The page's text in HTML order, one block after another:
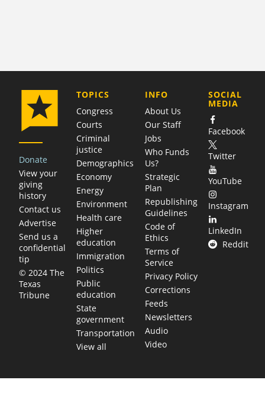
Donate
View your
giving
history
Contact us
Advertise
Send us a
confidential
tip
© 2024 The
Texas
Tribune
TOPICS
Congress
Courts
Criminal
justice
Demographics
Economy
Energy
Environment
Health care
Higher
education
Immigration
Politics
Public
education
State
government
Transportation
View all
COMPANY
INFO
About Us
Our Staff
Jobs
Who Funds
Us?
Strategic
Plan
Republishing
Guidelines
Code of
Ethics
Terms of
Service
Privacy Policy
Corrections
Feeds
Newsletters
Audio
Video
SOCIAL
MEDIA
Facebook
Twitter
YouTube
Instagram
LinkedIn
Reddit